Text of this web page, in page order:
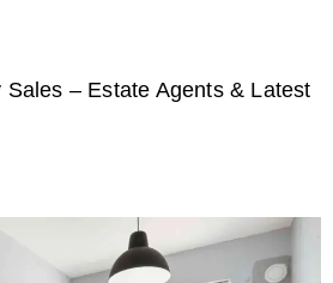
– Estate Agents & Latest